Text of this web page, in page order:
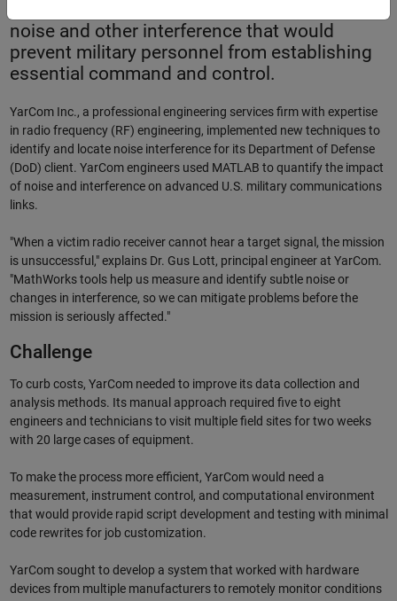
noise and other interference that would
prevent military personnel from establishing
essential command and control.
YarCom Inc., a professional engineering services firm with expertise
in radio frequency (RF) engineering, implemented new techniques to
identify and locate noise interference for its Department of Defense
(DoD) client. YarCom engineers used MATLAB to quantify the impact
of noise and interference on advanced U.S. military communications
links.
"When a victim radio receiver cannot hear a target signal, the mission
is unsuccessful," explains Dr. Gus Lott, principal engineer at YarCom.
"MathWorks tools help us measure and identify subtle noise or
changes in interference, so we can mitigate problems before the
mission is seriously affected."
Challenge
To curb costs, YarCom needed to improve its data collection and
analysis methods. Its manual approach required five to eight
engineers and technicians to visit multiple field sites for two weeks
with 20 large cases of equipment.
To make the process more efficient, YarCom would need a
measurement, instrument control, and computational environment
that would provide rapid script development and testing with minimal
code rewrites for job customization.
YarCom sought to develop a system that worked with hardware
devices from multiple manufacturers to remotely monitor conditions